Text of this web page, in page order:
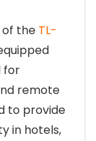
of the TL-
for
remote
to provide
in hotels,